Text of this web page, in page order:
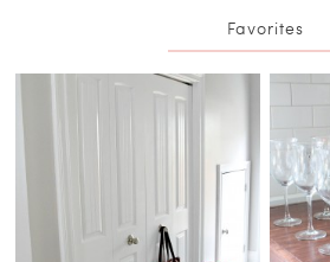
Favorites